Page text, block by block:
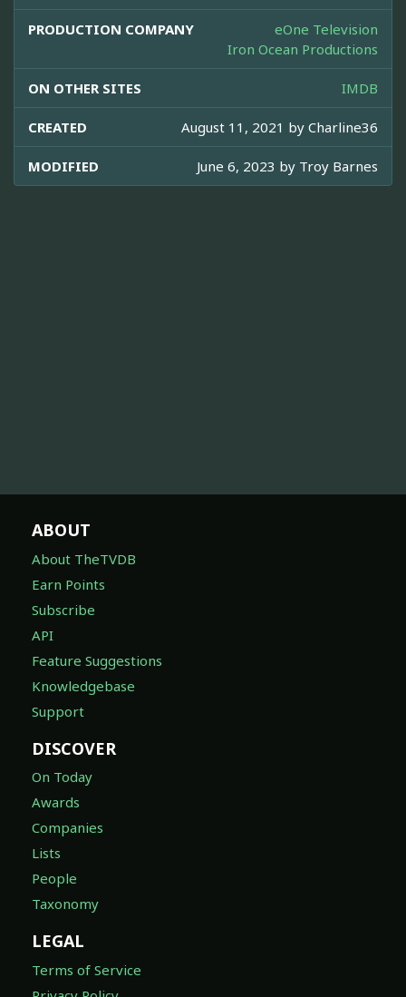
PRODUCTION COMPANY
eOne Television
Iron Ocean Productions
ON OTHER SITES IMDB
CREATED August 11, 2021 by Charline36
MODIFIED June 6, 2023 by Troy Barnes
ABOUT
About TheTVDB
Earn Points
Subscribe
API
Feature Suggestions
Knowledgebase
Support
DISCOVER
On Today
Awards
Companies
Lists
People
Taxonomy
LEGAL
Terms of Service